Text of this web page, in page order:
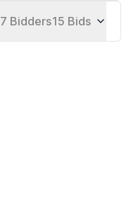
7 Bidders15 Bids